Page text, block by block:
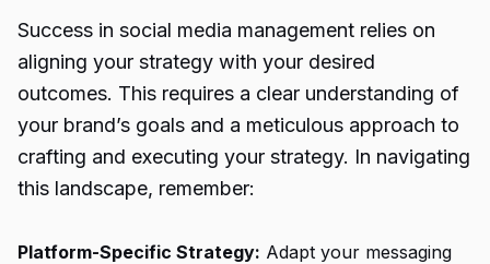
Success in social media management relies on
aligning your strategy with your desired
outcomes. This requires a clear understanding of
your brand’s goals and a meticulous approach to
crafting and executing your strategy. In navigating
this landscape, remember:
Platform-Specific Strategy: Adapt your messaging